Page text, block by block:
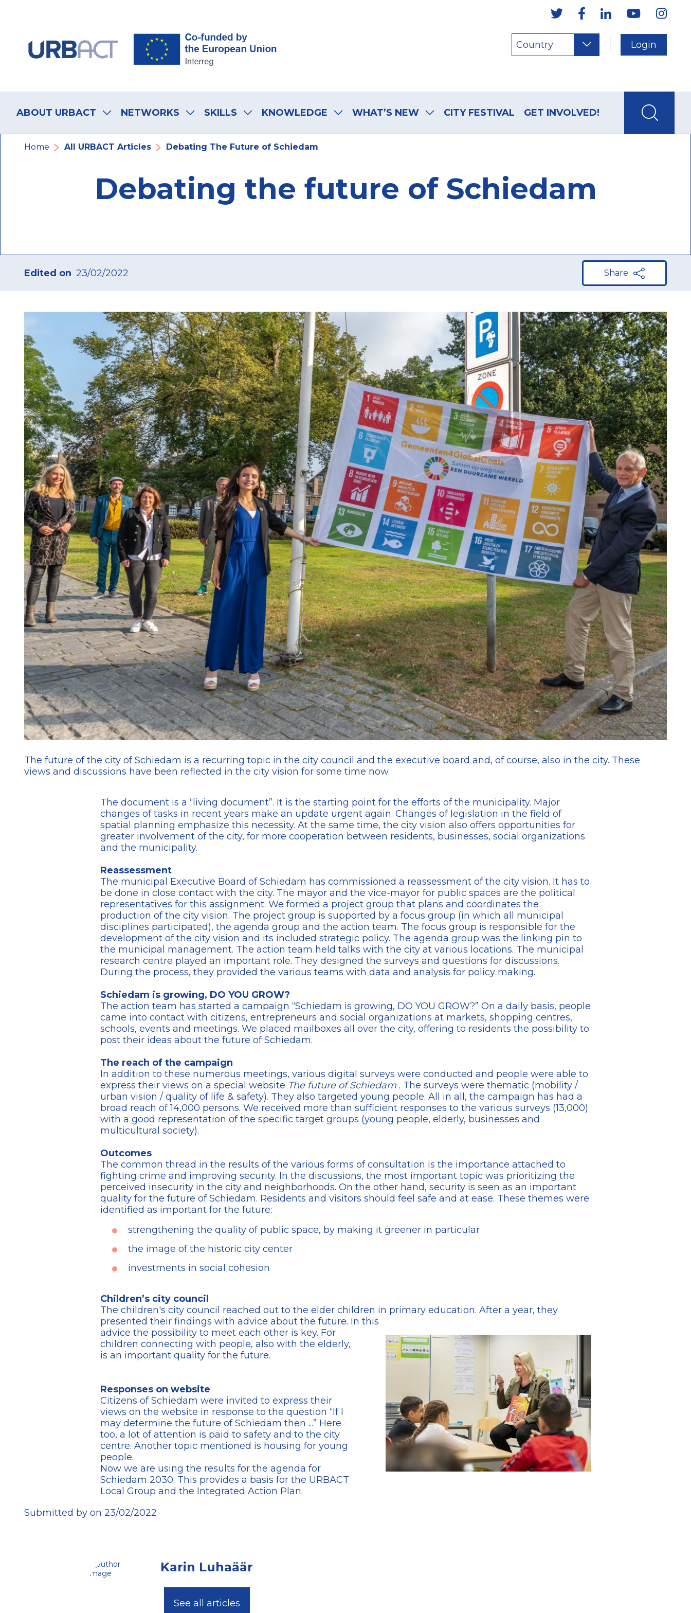
Country Login
navigation
ABOUT URBACT NETWORKS SKILLS KNOWLEDGE WHAT’S NEW CITY FESTIVAL GET INVOLVED!
Breadcrumb
Home All URBACT Articles Debating The Future of Schiedam
Debating the future of Schiedam
Edited on 23/02/2022 Share
The future of the city of Schiedam is a recurring topic in the city council and the executive board and, of course, also in the city. These
views and discussions have been reflected in the city vision for some time now.
The document is a “living document”. It is the starting point for the efforts of the municipality. Major
changes of tasks in recent years make an update urgent again. Changes of legislation in the field of
spatial planning emphasize this necessity. At the same time, the city vision also offers opportunities for
greater involvement of the city, for more cooperation between residents, businesses, social organizations
and the municipality.
Reassessment
The municipal Executive Board of Schiedam has commissioned a reassessment of the city vision. It has to
be done in close contact with the city. The mayor and the vice-mayor for public spaces are the political
representatives for this assignment. We formed a project group that plans and coordinates the
production of the city vision. The project group is supported by a focus group (in which all municipal
disciplines participated), the agenda group and the action team. The focus group is responsible for the
development of the city vision and its included strategic policy. The agenda group was the linking pin to
the municipal management. The action team held talks with the city at various locations. The municipal
research centre played an important role. They designed the surveys and questions for discussions.
During the process, they provided the various teams with data and analysis for policy making.
Schiedam is growing, DO YOU GROW?
The action team has started a campaign “Schiedam is growing, DO YOU GROW?” On a daily basis, people
came into contact with citizens, entrepreneurs and social organizations at markets, shopping centres,
schools, events and meetings. We placed mailboxes all over the city, offering to residents the possibility to
post their ideas about the future of Schiedam.
The reach of the campaign
In addition to these numerous meetings, various digital surveys were conducted and people were able to
express their views on a special website The future of Schiedam. The surveys were thematic (mobility /
urban vision / quality of life & safety). They also targeted young people. All in all, the campaign has had a
broad reach of 14,000 persons. We received more than sufficient responses to the various surveys (13,000)
with a good representation of the specific target groups (young people, elderly, businesses and
multicultural society).
Outcomes
The common thread in the results of the various forms of consultation is the importance attached to
fighting crime and improving security. In the discussions, the most important topic was prioritizing the
perceived insecurity in the city and neighborhoods. On the other hand, security is seen as an important
quality for the future of Schiedam. Residents and visitors should feel safe and at ease. These themes were
identified as important for the future:
strengthening the quality of public space, by making it greener in particular
the image of the historic city center
investments in social cohesion
Children’s city council
The children's city council reached out to the elder children in primary education. After a year, they
presented their findings with advice about the future. In this
advice the possibility to meet each other is key. For
children connecting with people, also with the elderly,
is an important quality for the future.
Responses on website
Citizens of Schiedam were invited to express their
views on the website in response to the question “If I
may determine the future of Schiedam then ...” Here
too, a lot of attention is paid to safety and to the city
centre. Another topic mentioned is housing for young
people.
Now we are using the results for the agenda for
Schiedam 2030. This provides a basis for the URBACT
Local Group and the Integrated Action Plan.
Submitted by on 23/02/2022
Karin Luhaäär
See all articles